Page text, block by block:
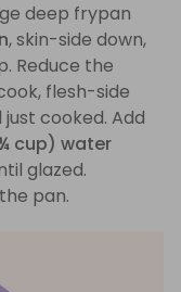
deep frypan
, skin-side down,
Reduce the
flesh-side
cooked. Add
cup) water
glazed.
pan.